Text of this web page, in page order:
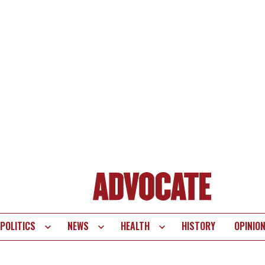
POLITICS NEWS HEALTH HISTORY OPINION